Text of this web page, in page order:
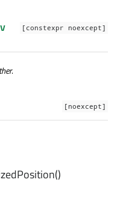
[constexpr noexcept]
.
[noexcept]
()